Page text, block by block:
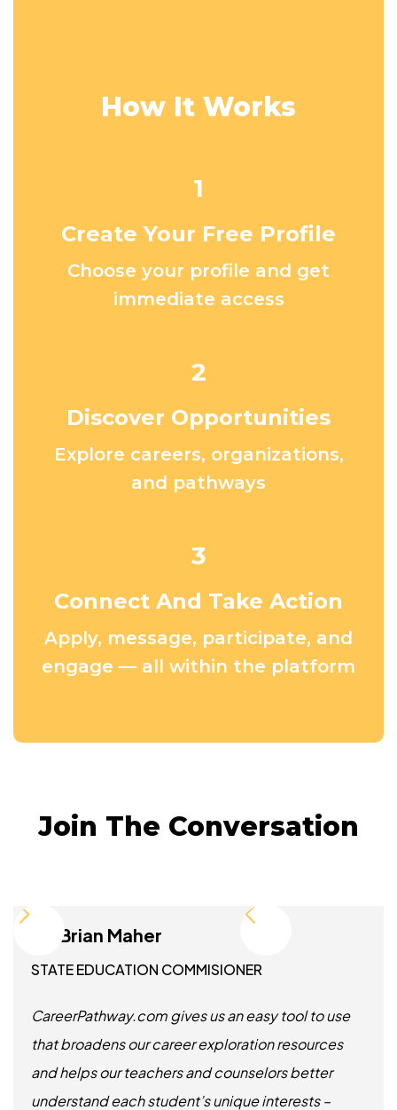
How It Works
1
Create Your Free Profile
Choose your profile and get
immediate access
2
Discover Opportunities
Explore careers, organizations,
and pathways
3
Connect And Take Action
Apply, message, participate, and
engage — all within the platform
Join The Conversation
Dr. Brian Maher
STATE EDUCATION COMMISIONER
CareerPathway.com gives us an easy tool to use
that broadens our career exploration resources
and helps our teachers and counselors better
understand each student’s unique interests –